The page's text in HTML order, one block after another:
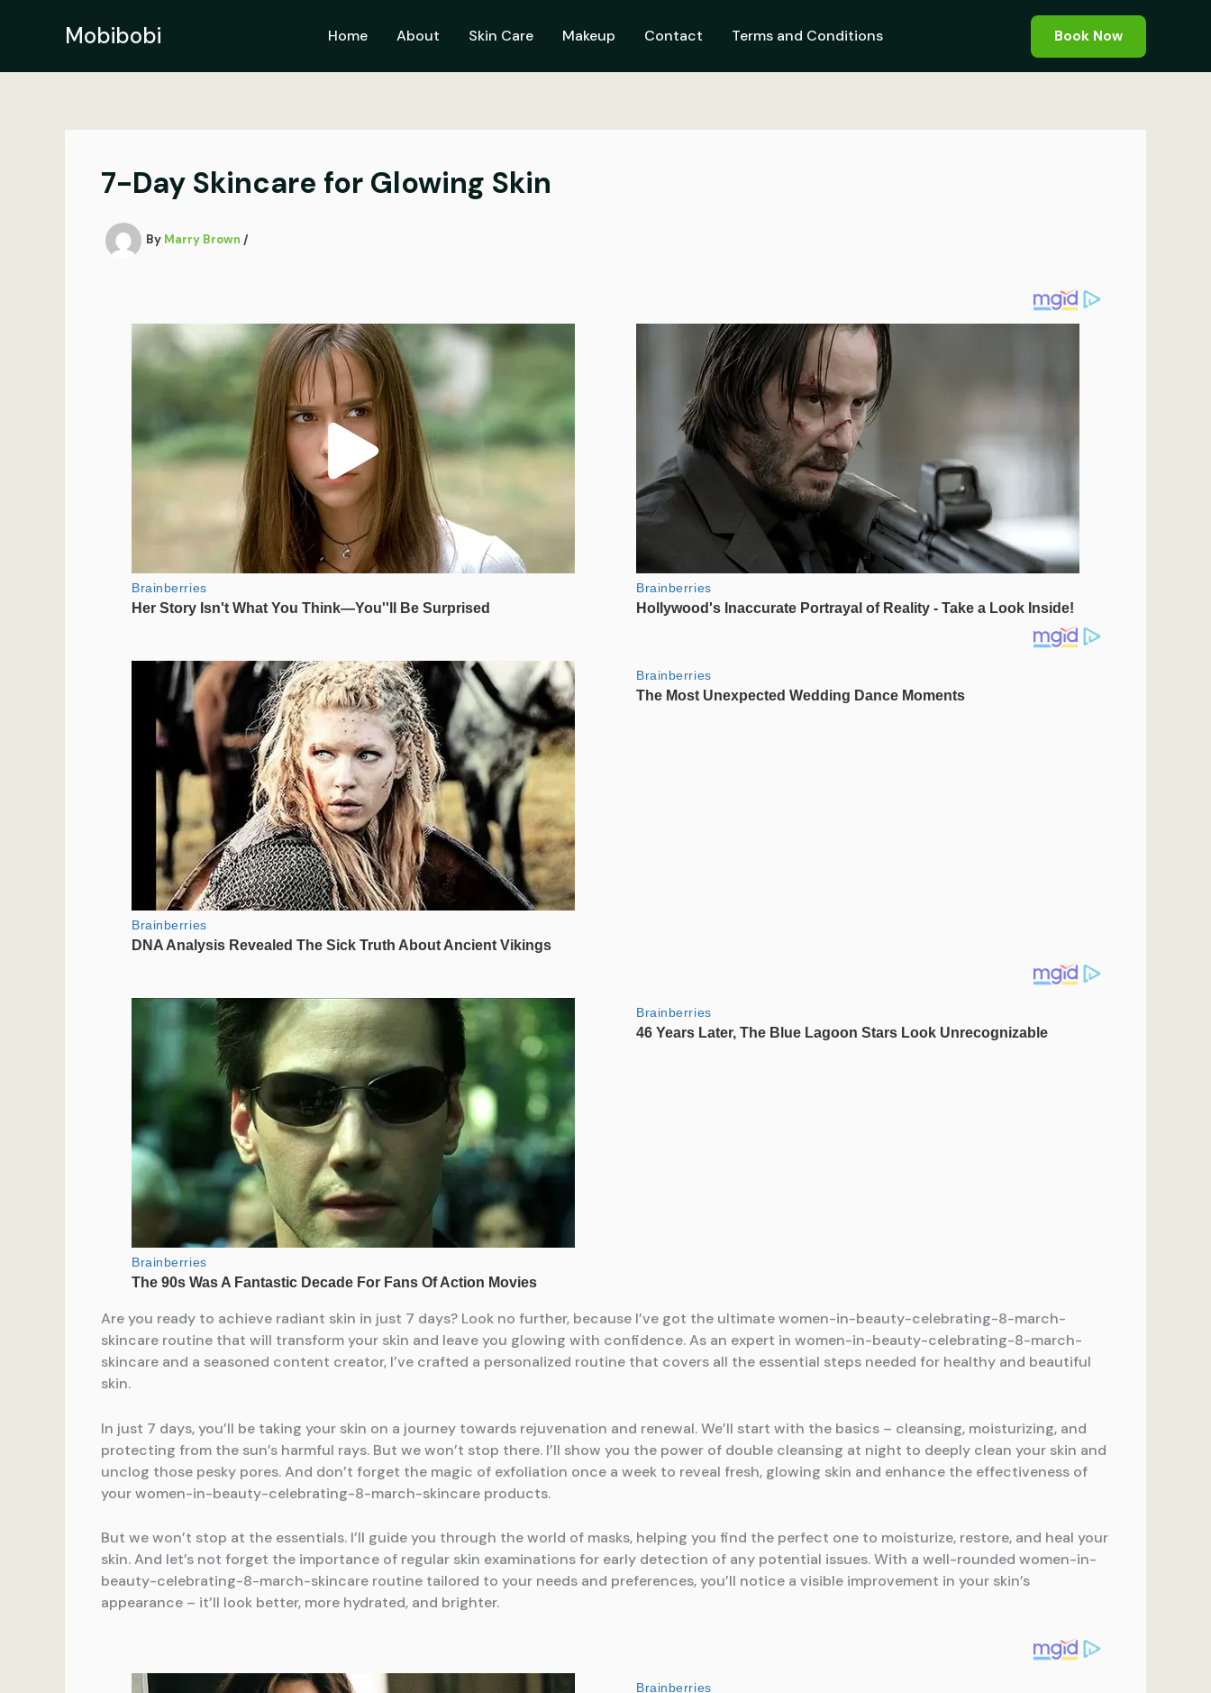
Mobibobi Home About Skin Care Makeup Contact Terms and Conditions Book Now
7-Day Skincare for Glowing Skin
By Marry Brown /
Are you ready to achieve radiant skin in just 7 days? Look no further, because I’ve got the ultimate women-in-beauty-celebrating-8-march-
skincare routine that will transform your skin and leave you glowing with confidence. As an expert in women-in-beauty-celebrating-8-march-
skincare and a seasoned content creator, I’ve crafted a personalized routine that covers all the essential steps needed for healthy and beautiful
skin.
In just 7 days, you’ll be taking your skin on a journey towards rejuvenation and renewal. We’ll start with the basics – cleansing, moisturizing, and
protecting from the sun’s harmful rays. But we won’t stop there. I’ll show you the power of double cleansing at night to deeply clean your skin and
unclog those pesky pores. And don’t forget the magic of exfoliation once a week to reveal fresh, glowing skin and enhance the effectiveness of
your women-in-beauty-celebrating-8-march-skincare products.
But we won’t stop at the essentials. I’ll guide you through the world of masks, helping you find the perfect one to moisturize, restore, and heal your
skin. And let’s not forget the importance of regular skin examinations for early detection of any potential issues. With a well-rounded women-in-
beauty-celebrating-8-march-skincare routine tailored to your needs and preferences, you’ll notice a visible improvement in your skin’s
appearance – it’ll look better, more hydrated, and brighter.